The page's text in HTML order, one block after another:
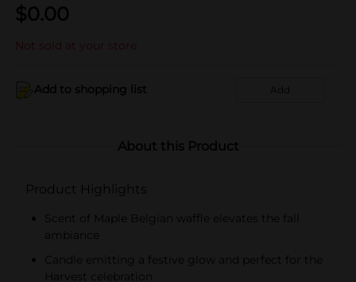
$0.00
Not sold at your store
Add to shopping list Add
About this Product
Product Highlights
Scent of Maple Belgian waffle elevates the fall
ambiance
Candle emitting a festive glow and perfect for the
Harvest celebration